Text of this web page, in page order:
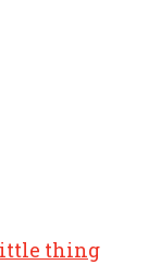
little thing